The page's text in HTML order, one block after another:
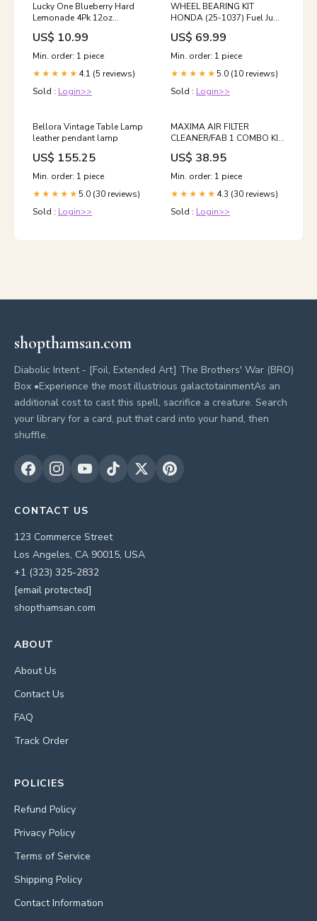
Lucky One Blueberry Hard
Lemonade 4Pk 12oz
Kentucky
US$ 10.99
Min. order: 1 piece
★★★★★ 4.1 (5 reviews)
Sold : Login>>
WHEEL BEARING KIT
HONDA (25-1037) Fuel Jugs
& Cans
US$ 69.99
Min. order: 1 piece
★★★★★ 5.0 (10 reviews)
Sold : Login>>
Bellora Vintage Table Lamp
leather pendant lamp
US$ 155.25
Min. order: 1 piece
★★★★★ 5.0 (30 reviews)
Sold : Login>>
MAXIMA AIR FILTER
CLEANER/FAB 1 COMBO KIT
Electronics
US$ 38.95
Min. order: 1 piece
★★★★★ 4.3 (30 reviews)
Sold : Login>>
shopthamsan.com
Diabolic Intent - [Foil, Extended Art] The Brothers' War (BRO)
Box •Experience the most illustrious galactotainmentAs an
additional cost to cast this spell, sacrifice a creature. Search
your library for a card, put that card into your hand, then
shuffle.
CONTACT US
123 Commerce Street
Los Angeles, CA 90015, USA
+1 (323) 325-2832
[email protected]
shopthamsan.com
ABOUT
About Us
Contact Us
FAQ
Track Order
POLICIES
Refund Policy
Privacy Policy
Terms of Service
Shipping Policy
Contact Information